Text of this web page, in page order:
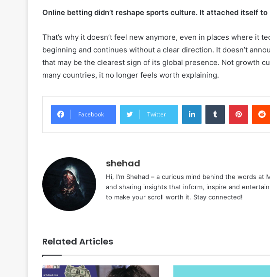
Online betting didn’t reshape sports culture. It attached itself to
That’s why it doesn’t feel new anymore, even in places where it
beginning and continues without a clear direction. It doesn’t
that may be the clearest sign of its global presence. Not growth
many countries, it no longer feels worth explaining.
Facebook Twitter
LinkedInTumblr
shehad
Hi, I'm Shehad – a curious mind behind the words at
and sharing insights that inform, inspire and
to make your scroll worth it. Stay connected!
Related Articles